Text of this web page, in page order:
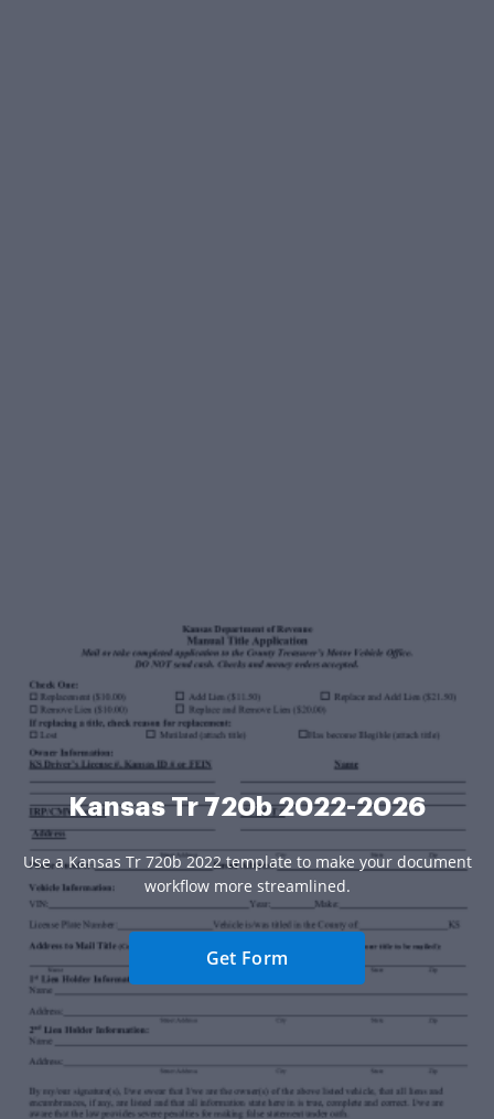
Kansas Tr 720b 2022-2026
Use a Kansas Tr 720b 2022 template to make your document
workflow more streamlined.
Get Form